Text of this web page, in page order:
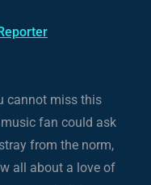
cannot miss this
fan could ask
from the norm,
all about a love of